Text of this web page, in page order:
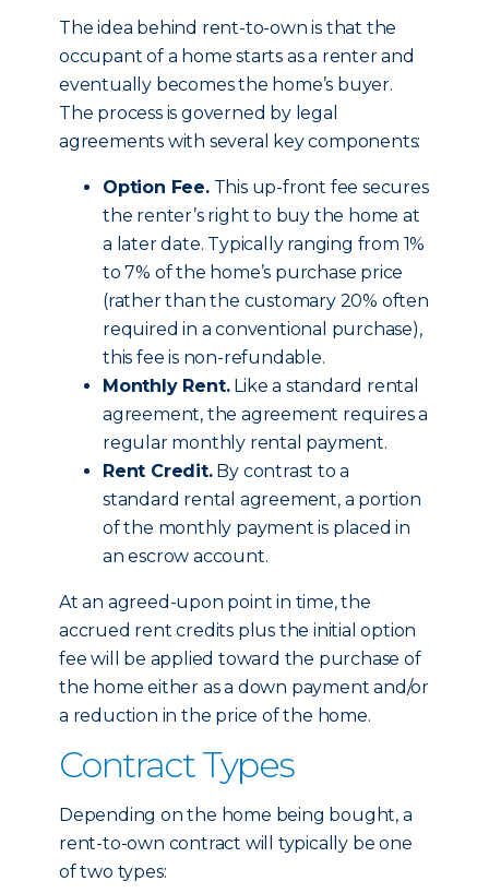
The idea behind rent-to-own is that the
occupant of a home starts as a renter and
eventually becomes the home’s buyer.
The process is governed by legal
agreements with several key components:
Option Fee.This up-front fee secures
the renter’s right to buy the home at
a later date. Typically ranging from 1%
to 7% of the home’s purchase price
(rather than the customary 20% often
required in a conventional purchase),
this fee is non-refundable.
Monthly Rent.Like a standard rental
agreement, the agreement requires a
regular monthly rental payment.
Rent Credit.By contrast to a
standard rental agreement, a portion
of the monthly payment is placed in
an escrow account.
At an agreed-upon point in time, the
accrued rent credits plus the initial option
fee will be applied toward the purchase of
the home either as a down payment and/or
a reduction in the price of the home.
Contract Types
Depending on the home being bought, a
rent-to-own contract will typically be one
of two types: